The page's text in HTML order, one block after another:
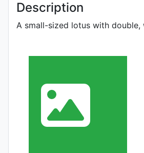
Description
A small-sized lotus with double,